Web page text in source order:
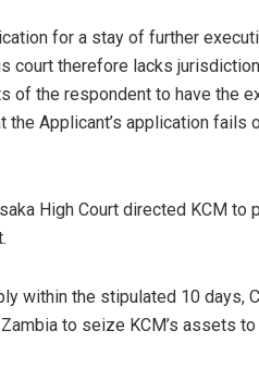
for a stay of further
court therefore lacks
of the respondent to have the
Applicant’s application fails
High Court directed KCM
within the stipulated 10 days,
to seize KCM’s assets